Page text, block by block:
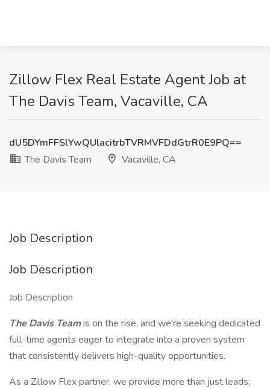
Zillow Flex Real Estate Agent Job at
The Davis Team, Vacaville, CA
dU5DYmFFSlYwQUlacitrbTVRMVFDdGtrR0E9PQ==
The Davis Team
Vacaville, CA
Job Description
Job Description
Job Description
The Davis Teamis on the rise, and we're seeking dedicated
full-time agents eager to integrate into a proven system
that consistently delivers high-quality opportunities.
As a Zillow Flex partner, we provide more than just leads;